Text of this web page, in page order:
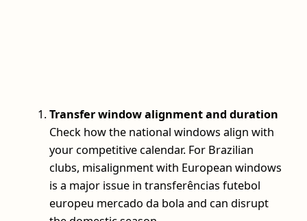
Transfer window alignment and duration
Check how the national windows align with
your competitive calendar. For Brazilian
clubs, misalignment with European windows
is a major issue in transferências futebol
europeu mercado da bola and can disrupt